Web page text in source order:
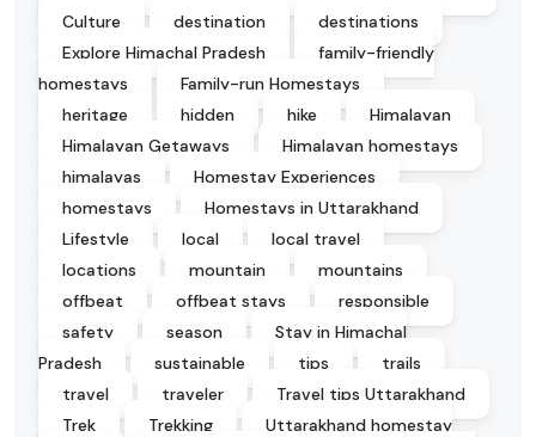
Culture
destination
destinations
Explore Himachal Pradesh
family-friendly
homestays
Family-run Homestays
heritage
hidden hike
Himalayan
Himalayan Getaways
Himalayan homestays
himalayas
Homestay Experiences
homestays
Homestays in Uttarakhand
Lifestyle
local
local travel
locations
mountain
mountains
offbeat
offbeat stays
responsible
safety
season
Stay in Himachal
Pradesh
sustainable tips
trails
travel
traveler
Travel tips Uttarakhand
Trek
Trekking
Uttarakhand homestay